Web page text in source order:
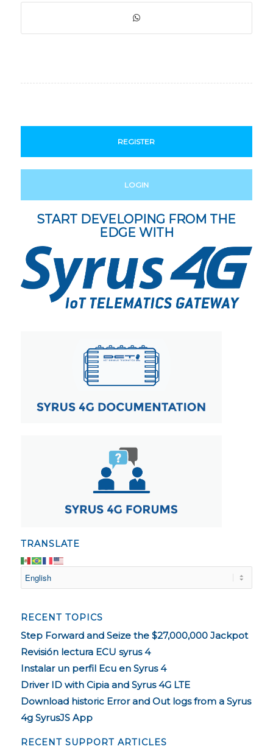
REGISTER
LOGIN
START DEVELOPING FROM THE
EDGE WITH
TRANSLATE
RECENT TOPICS
Step Forward and Seize the $27,000,000 Jackpot
Revisión lectura ECU syrus 4
Instalar un perfil Ecu en Syrus 4
Driver ID with Cipia and Syrus 4G LTE
Download historic Error and Out logs from a Syrus
4g SyrusJS App
RECENT SUPPORT ARTICLES